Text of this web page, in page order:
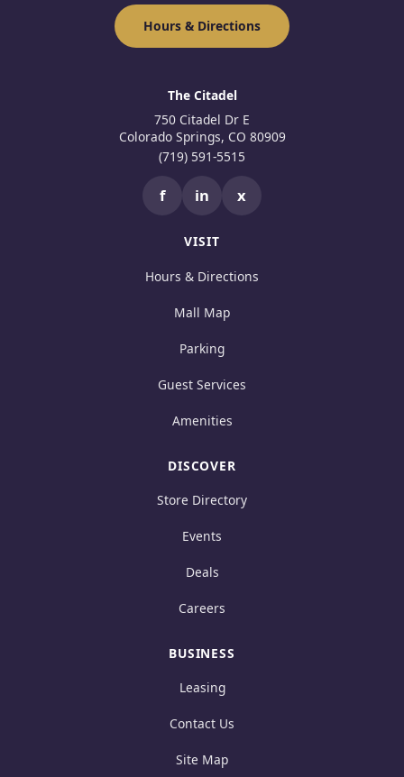
Hours & Directions
The Citadel
750 Citadel Dr E
Colorado Springs, CO 80909
(719) 591-5515
f in x
VISIT
Hours & Directions
Mall Map
Parking
Guest Services
Amenities
DISCOVER
Store Directory
Events
Deals
Careers
BUSINESS
Leasing
Contact Us
Site Map